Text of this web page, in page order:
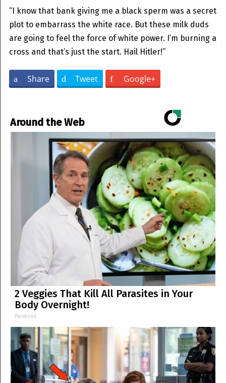
“I know that bank giving me a black sperm was a secret
plot to embarrass the white race. But these milk duds
are going to feel the force of white power. I’m burning a
cross and that’s just the start. Hail Hitler!”
Share Tweet Google+
Around the Web
2 Veggies That Kill All Parasites in Your
Body Overnight!
Paratoxil